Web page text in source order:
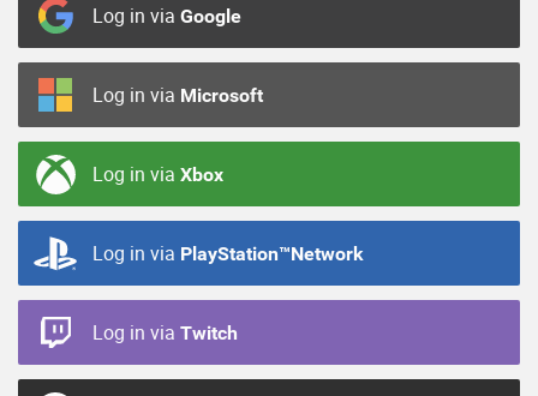
Log in via Google
Log in via Microsoft
Log in via Xbox
Log in via PlayStation™Network
Log in via Twitch